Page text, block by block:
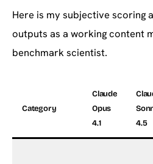
Here is my subjective scoring
outputs as a working content
benchmark scientist.
Category
Claude
Opus
4.1
4.5